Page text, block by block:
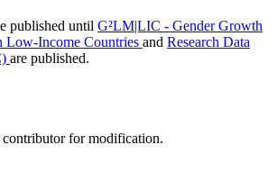
published until G²LM|LIC - Gender Growth
Low-Income Countries and Research Data
are published.
contributor for modification.